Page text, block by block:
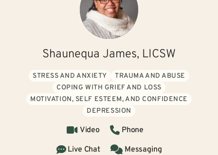
Shaunequa James, LICSW
STRESS AND ANXIETY
TRAUMA AND ABUSE
COPING WITH GRIEF AND LOSS
MOTIVATION, SELF ESTEEM, AND CONFIDENCE
DEPRESSION
Video
Phone
Live Chat
Messaging